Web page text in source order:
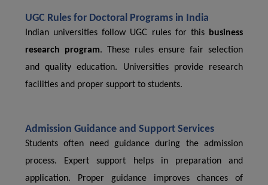
UGC Rules for Doctoral Programs in India
Indian universities follow UGC rules for this business
research program. These rules ensure fair selection
and quality education. Universities provide research
facilities and proper support to students.
Admission Guidance and Support Services
Students often need guidance during the admission
process. Expert support helps in preparation and
application. Proper guidance improves chances of